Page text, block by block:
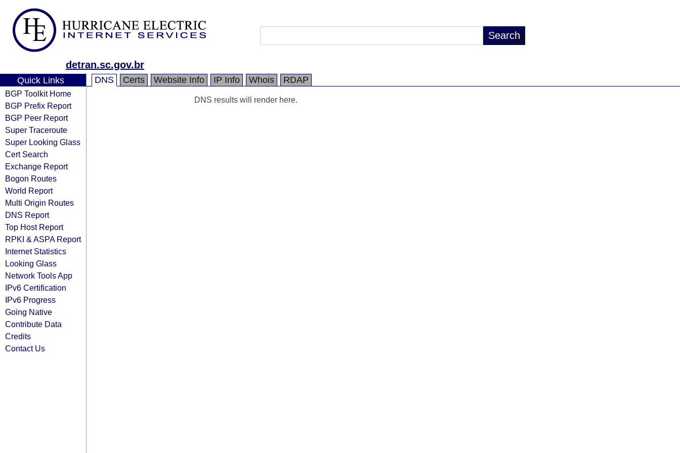
detran.sc.gov.br
Quick Links
BGP Toolkit Home
BGP Prefix Report
BGP Peer Report
Super Traceroute
Super Looking Glass
Cert Search
Exchange Report
Bogon Routes
World Report
Multi Origin Routes
DNS Report
Top Host Report
RPKI & ASPA Report
Internet Statistics
Looking Glass
Network Tools App
IPv6 Certification
IPv6 Progress
Going Native
Contribute Data
Credits
Contact Us
DNS Certs Website Info IP Info Whois RDAP
DNS results will render here.